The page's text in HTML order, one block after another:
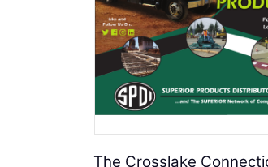
The Crosslake